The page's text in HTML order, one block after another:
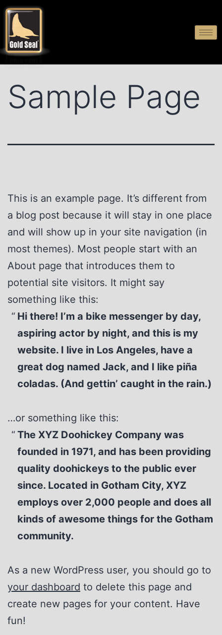
Sample Page
This is an example page. It’s different from
a blog post because it will stay in one place
and will show up in your site navigation (in
most themes). Most people start with an
About page that introduces them to
potential site visitors. It might say
something like this:
Hi there! I’m a bike messenger by day,
aspiring actor by night, and this is my
website. I live in Los Angeles, have a
great dog named Jack, and I like piña
coladas. (And gettin’ caught in the rain.)
…or something like this:
The XYZ Doohickey Company was
founded in 1971, and has been providing
quality doohickeys to the public ever
since. Located in Gotham City, XYZ
employs over 2,000 people and does all
kinds of awesome things for the Gotham
community.
As a new WordPress user, you should go to
your dashboard to delete this page and
create new pages for your content. Have
fun!